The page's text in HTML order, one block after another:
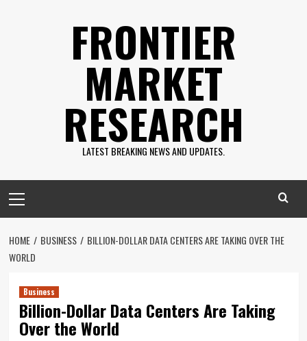
FRONTIER
MARKET
RESEARCH
LATEST BREAKING NEWS AND UPDATES.
Menu
HOME BUSINESS
BILLION-DOLLAR DATA CENTERS ARE TAKING OVER THE
WORLD
Business
Billion-Dollar Data Centers Are Taking
Over the World